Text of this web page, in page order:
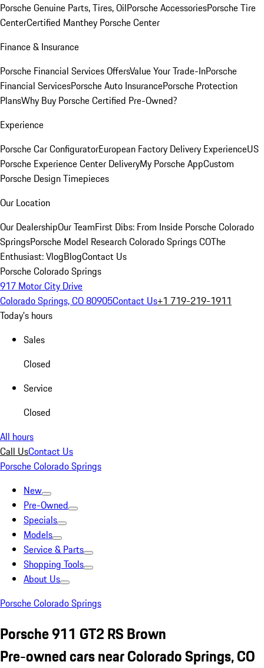
Porsche Genuine Parts, Tires, OilPorsche AccessoriesPorsche Tire
CenterCertified Manthey Porsche Center
Finance & Insurance
Porsche Financial Services OffersValue Your Trade-InPorsche
Financial ServicesPorsche Auto InsurancePorsche Protection
PlansWhy Buy Porsche Certified Pre-Owned?
Experience
Porsche Car ConfiguratorEuropean Factory Delivery ExperienceUS
Porsche Experience Center DeliveryMy Porsche AppCustom
Porsche Design Timepieces
Our Location
Our DealershipOur TeamFirst Dibs: From Inside Porsche Colorado
SpringsPorsche Model Research Colorado Springs COThe
Enthusiast: VlogBlogContact Us
Porsche Colorado Springs
917 Motor City Drive
Colorado Springs, CO 80905Contact Us+1 719-219-1911
Today's hours
Sales
Closed
Service
Closed
All hours
Call UsContact Us
Porsche Colorado Springs
New
Pre-Owned
Specials
Models
Service & Parts
Shopping Tools
About Us
Porsche Colorado Springs
Porsche 911 GT2 RS Brown
Pre-owned cars near Colorado Springs, CO